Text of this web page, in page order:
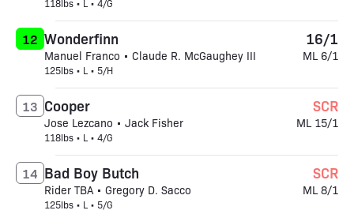
118lbs • L • 4/G
Wonderfinn
Manuel Franco • Claude R. McGaughey III
125lbs • L • 5/H
12 16/1
ML 6/1
Cooper
Jose Lezcano • Jack Fisher
118lbs • L • 4/G
13 SCR
ML 15/1
Bad Boy Butch
Rider TBA • Gregory D. Sacco
125lbs • L • 5/G
14 SCR
ML 8/1